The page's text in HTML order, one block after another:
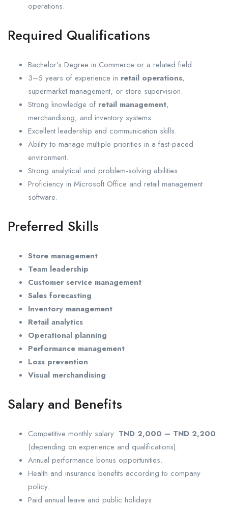
operations.
Required Qualifications
Bachelor’s Degree in Commerce or a related field.
3–5 years of experience in retail operations,
supermarket management, or store supervision.
Strong knowledge of retail management,
merchandising, and inventory systems.
Excellent leadership and communication skills.
Ability to manage multiple priorities in a fast-paced
environment.
Strong analytical and problem-solving abilities.
Proficiency in Microsoft Office and retail management
software.
Preferred Skills
Store management
Team leadership
Customer service management
Sales forecasting
Inventory management
Retail analytics
Operational planning
Performance management
Loss prevention
Visual merchandising
Salary and Benefits
Competitive monthly salary: TND 2,000 – TND 2,200
(depending on experience and qualifications).
Annual performance bonus opportunities.
Health and insurance benefits according to company
policy.
Paid annual leave and public holidays.